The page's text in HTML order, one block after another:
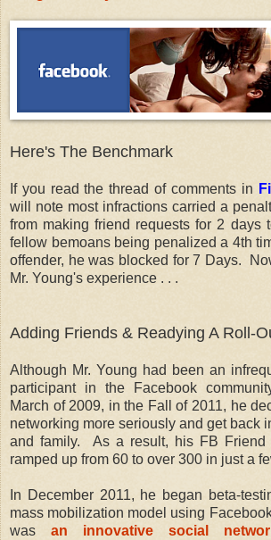
Here's The Benchmark
If you read the thread of comments in
will note most infractions carried a
from making friend requests for 2 days
fellow bemoans being penalized a 4th
offender, he was blocked for 7 Days.
Mr. Young's experience . . .
Adding Friends & Readying A Roll-
Although Mr. Young had been an
participant in the Facebook
March of 2009, in the Fall of 2011, he
networking more seriously and get back
and family. As a result, his FB Friend
ramped up from 60 to over 300 in just a
In December 2011, he began beta-
mass mobilization model using
was an innovative social